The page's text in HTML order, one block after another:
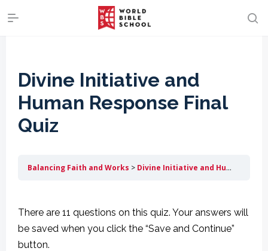
Divine Initiative and
Human Response Final
Quiz
Balancing Faith and Works Divine Initiative and Human Response
There are 11 questions on this quiz. Your answers will
be saved when you click the “Save and Continue”
button.